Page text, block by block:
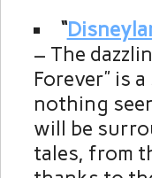
“
– The
Forever” is
nothing
will be
tales, from